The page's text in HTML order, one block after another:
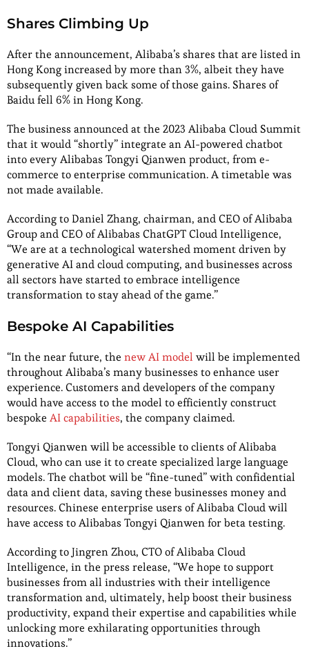
Shares Climbing Up
After the announcement, Alibaba’s shares that are listed in
Hong Kong increased by more than 3%, albeit they have
subsequently given back some of those gains. Shares of
Baidu fell 6% in Hong Kong.
The business announced at the 2023 Alibaba Cloud Summit
that it would “shortly” integrate an AI-powered chatbot
into every Alibabas Tongyi Qianwen product, from e-
commerce to enterprise communication. A timetable was
not made available.
According to Daniel Zhang, chairman, and CEO of Alibaba
Group and CEO of Alibabas ChatGPT Cloud Intelligence,
“We are at a technological watershed moment driven by
generative AI and cloud computing, and businesses across
all sectors have started to embrace intelligence
transformation to stay ahead of the game.”
Bespoke AI Capabilities
“In the near future, the new AI modelwill be implemented
throughout Alibaba’s many businesses to enhance user
experience. Customers and developers of the company
would have access to the model to efficiently construct
bespoke AI capabilities, the company claimed.
Tongyi Qianwen will be accessible to clients of Alibaba
Cloud, who can use it to create specialized large language
models. The chatbot will be “fine-tuned” with confidential
data and client data, saving these businesses money and
resources. Chinese enterprise users of Alibaba Cloud will
have access to Alibabas Tongyi Qianwen for beta testing.
According to Jingren Zhou, CTO of Alibaba Cloud
Intelligence, in the press release, “We hope to support
businesses from all industries with their intelligence
transformation and, ultimately, help boost their business
productivity, expand their expertise and capabilities while
unlocking more exhilarating opportunities through
innovations.”